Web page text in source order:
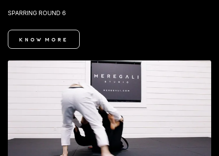
SPARRING ROUND 6
KNOW MORE